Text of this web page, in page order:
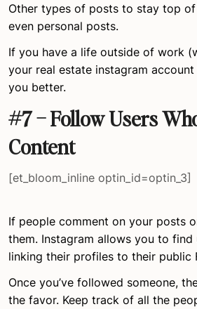
Other types of posts to stay top
even personal posts.
If you have a life outside of work
your real estate instagram
you better.
#7 – Follow Users
Content
[et_bloom_inline optin_id=optin_3]
If people comment on your posts
them. Instagram allows you to
linking their profiles to their public
Once you’ve followed someone,
the favor. Keep track of all the